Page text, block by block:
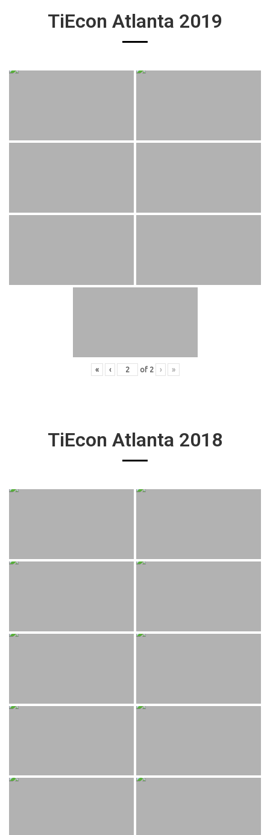
TiEcon Atlanta 2019
« ‹ of 2 › »
TiEcon Atlanta 2018